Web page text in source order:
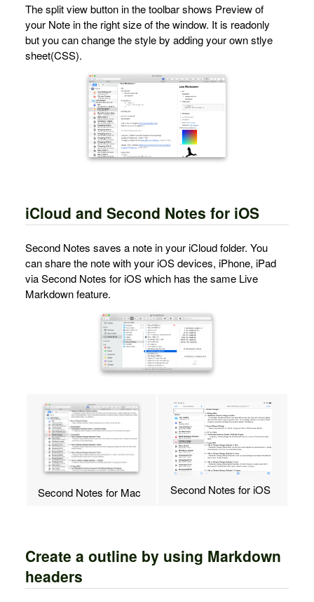
The split view button in the toolbar shows Preview of
your Note in the right size of the window. It is readonly
but you can change the style by adding your own stlye
sheet(CSS).
iCloud and Second Notes for iOS
Second Notes saves a note in your iCloud folder. You
can share the note with your iOS devices, iPhone, iPad
via Second Notes for iOS which has the same Live
Markdown feature.
Second Notes for Mac Second Notes for iOS
Create a outline by using Markdown
headers